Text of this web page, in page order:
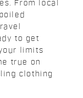
From local
to get
limits
true on
clothing